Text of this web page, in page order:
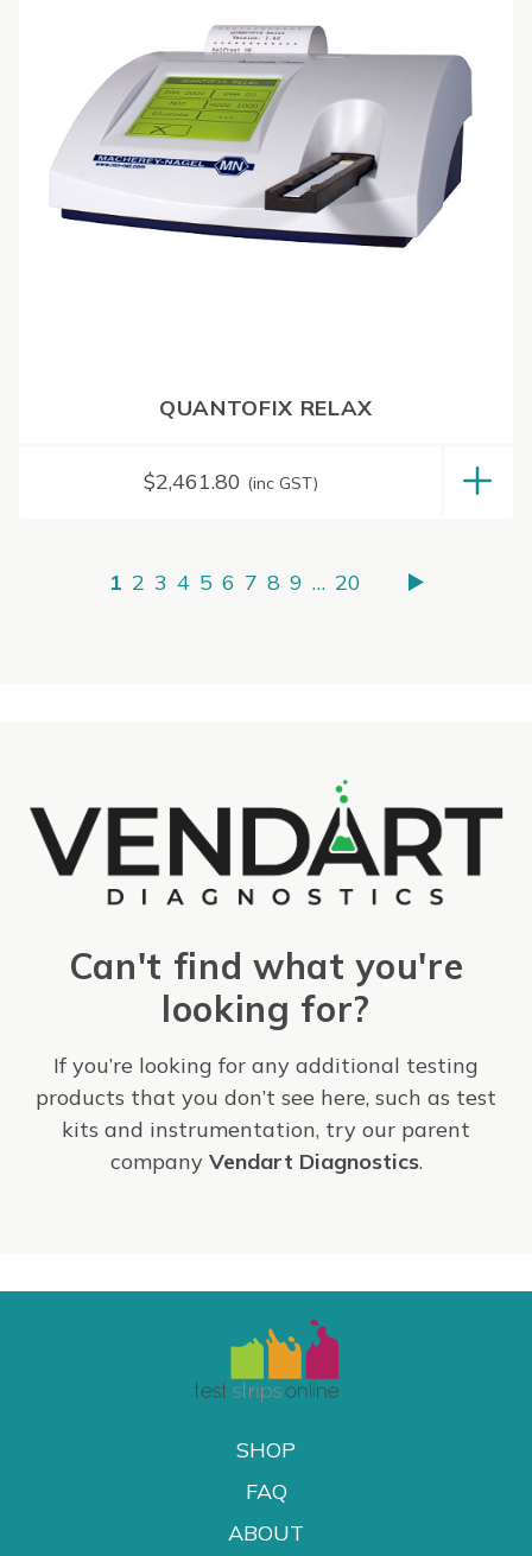
QUANTOFIX RELAX
$2,461.80 (inc GST)
1 2 3 4 5 6 7 8 9 … 20
Can't find what you're
looking for?
If you’re looking for any additional testing
products that you don’t see here, such as test
kits and instrumentation, try our parent
company Vendart Diagnostics.
SHOP
FAQ
ABOUT